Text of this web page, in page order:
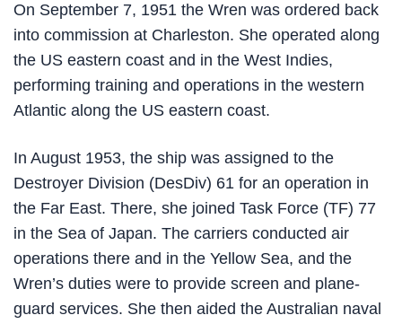
On September 7, 1951 the Wren was ordered back
into commission at Charleston. She operated along
the US eastern coast and in the West Indies,
performing training and operations in the western
Atlantic along the US eastern coast.
In August 1953, the ship was assigned to the
Destroyer Division (DesDiv) 61 for an operation in
the Far East. There, she joined Task Force (TF) 77
in the Sea of Japan. The carriers conducted air
operations there and in the Yellow Sea, and the
Wren’s duties were to provide screen and plane-
guard services. She then aided the Australian naval